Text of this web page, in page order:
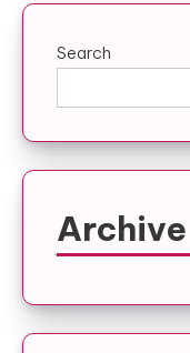
Search
Archive